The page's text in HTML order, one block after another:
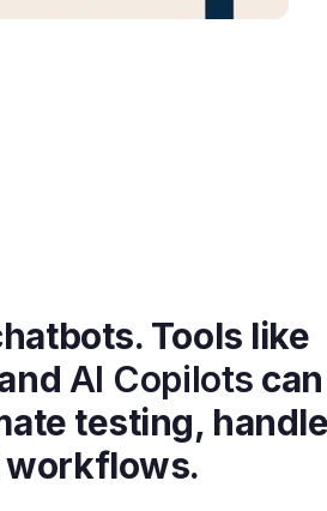
Tools like
AI Copilots can
testing, handle
workflows.